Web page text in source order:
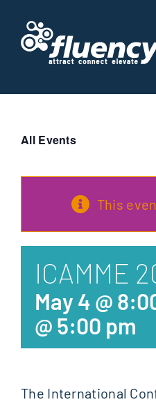
content
All Events
This
ICAMME
May 4 @
@ 5:00 pm
The International